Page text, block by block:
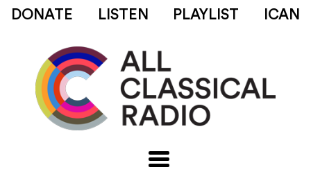
DONATE LISTEN PLAYLIST ICAN